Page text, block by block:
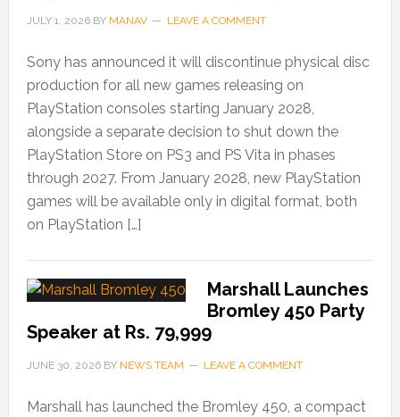
JULY 1, 2026BY MANAV LEAVE A COMMENT
Sony has announced it will discontinue physical disc
production for all new games releasing on
PlayStation consoles starting January 2028,
alongside a separate decision to shut down the
PlayStation Store on PS3 and PS Vita in phases
through 2027. From January 2028, new PlayStation
games will be available only in digital format, both
on PlayStation […]
Marshall Launches
Bromley 450 Party
Speaker at Rs. 79,999
JUNE 30, 2026BY NEWS TEAM LEAVE A COMMENT
Marshall has launched the Bromley 450, a compact